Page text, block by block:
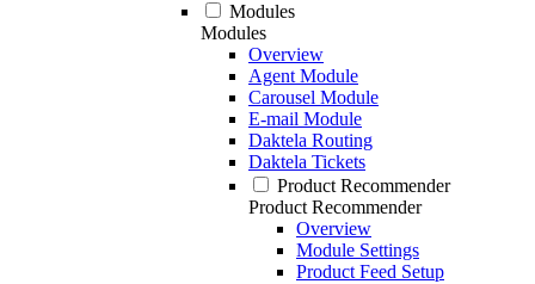
Modules
Modules
Overview
Agent Module
Carousel Module
E-mail Module
Daktela Routing
Daktela Tickets
Product Recommender
Product Recommender
Overview
Module Settings
Product Feed Setup